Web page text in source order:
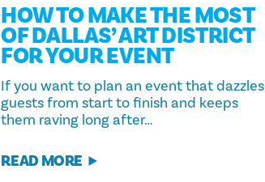
HOW TO MAKE THE MOST
OF DALLAS’ ART DISTRICT
FOR YOUR EVENT
If you want to plan an event that dazzles
guests from start to finish and keeps
them raving long after…
READ MORE